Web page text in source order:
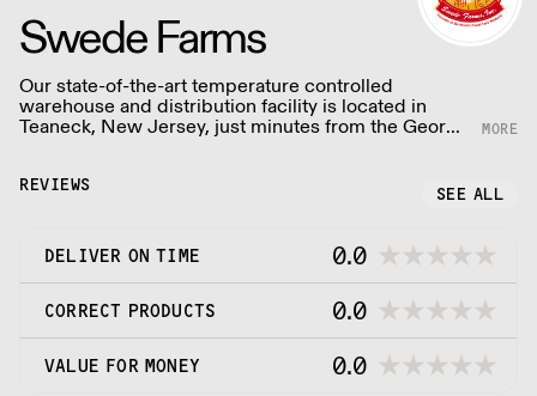
Swede Farms
Our state-of-the-art temperature controlled
warehouse and distribution facility is located in
Teaneck, New Jersey, just minutes from the George
Washington bridge - guaranteeing our customers
REVIEWS SEE ALL
DELIVER ON TIME 0.0
CORRECT PRODUCTS 0.0
VALUE FOR MONEY 0.0